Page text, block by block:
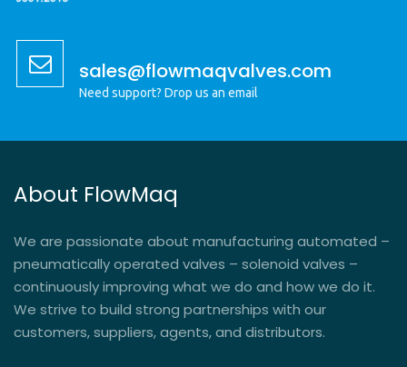
sales@flowmaqvalves.com
Need support? Drop us an email
About FlowMaq
We are passionate about manufacturing automated –
pneumatically operated valves – solenoid valves –
continuously improving what we do and how we do it.
We strive to build strong partnerships with our
customers, suppliers, agents, and distributors.